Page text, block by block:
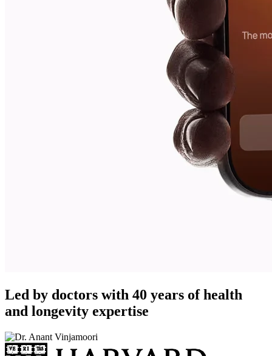
Led by doctors with 40 years of health
and longevity expertise